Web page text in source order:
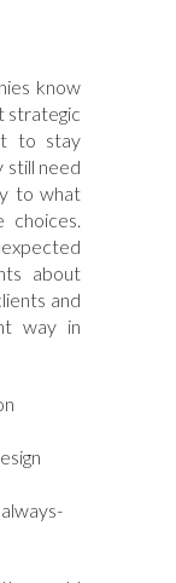
know
strategic
to stay
still need
to what
about
and
way in